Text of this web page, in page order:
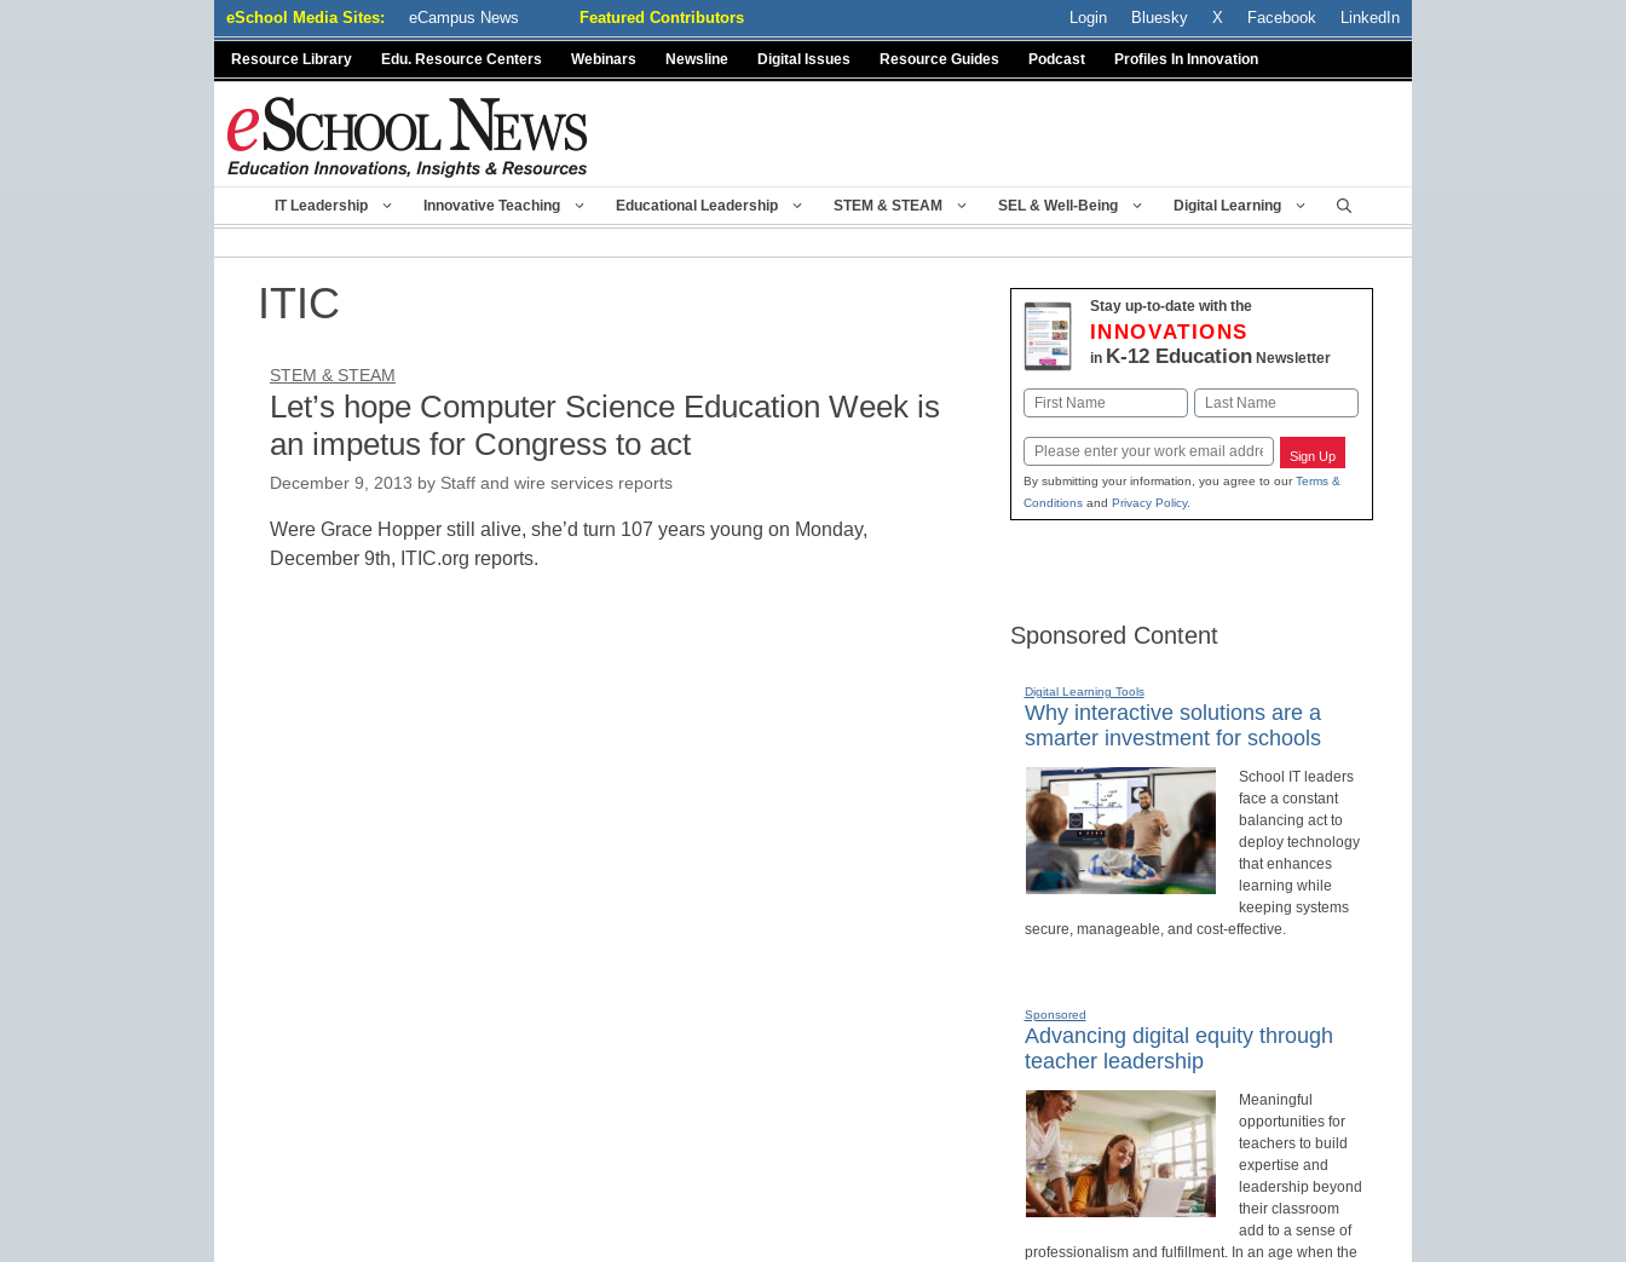
eSchool Media Sites: eCampus News Featured Contributors Login Bluesky X Facebook LinkedIn
Resource Library Edu. Resource Centers Webinars Newsline Digital Issues Resource Guides Podcast Profiles In Innovation
IT Leadership Innovative Teaching Educational Leadership STEM & STEAM SEL & Well-Being Digital Learning
ITIC
STEM & STEAM
Let’s hope Computer Science Education Week is
an impetus for Congress to act
December 9, 2013 by Staff and wire services reports
Were Grace Hopper still alive, she’d turn 107 years young on Monday,
December 9th, ITIC.org reports.
Stay up-to-date with the
INNOVATIONS
in K-12 EducationNewsletter
Name
First Last
Email Sign Up
By submitting your information, you agree to ourTerms &
Conditionsand Privacy Policy.
Sponsored Content
Digital Learning Tools
Why interactive solutions are a
smarter investment for schools
School IT leaders
face a constant
balancing act to
deploy technology
that enhances
learning while
keeping systems
secure, manageable, and cost-effective.
Sponsored
Advancing digital equity through
teacher leadership
Meaningful
opportunities for
teachers to build
expertise and
leadership beyond
their classroom
add to a sense of
professionalism and fulfillment. In an age when the